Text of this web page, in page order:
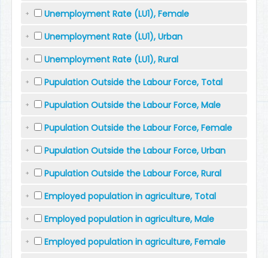
Unemployment Rate (LU1), Female
Unemployment Rate (LU1), Urban
Unemployment Rate (LU1), Rural
Pupulation Outside the Labour Force, Total
Pupulation Outside the Labour Force, Male
Pupulation Outside the Labour Force, Female
Pupulation Outside the Labour Force, Urban
Pupulation Outside the Labour Force, Rural
Employed population in agriculture, Total
Employed population in agriculture, Male
Employed population in agriculture, Female